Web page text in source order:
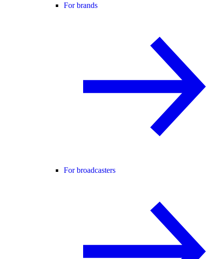
For brands
For broadcasters